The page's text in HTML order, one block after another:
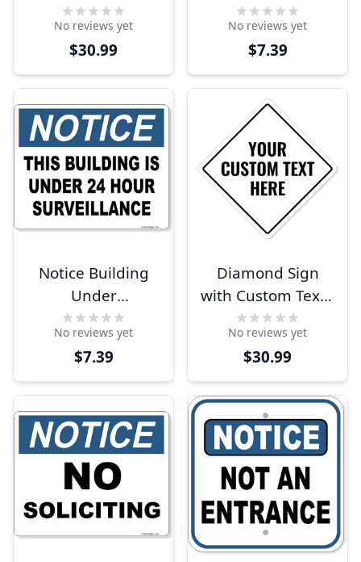
Aluminum Sign |
12" x 12"
No reviews yet
$30.99
x 10" Full Color
Sign
No reviews yet
$7.39
Notice Building
Under
Surveillance 8" x
10" Full Color Sign
No reviews yet
$7.39
Diamond Sign
with Custom Text -
White
No reviews yet
$30.99